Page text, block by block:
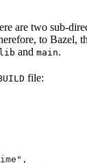
are two sub-
to Bazel,
lib and main.
file: